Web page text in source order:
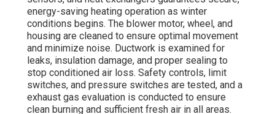
amperage draws to ensure everything operates
according to design parameters.
Regular implementation to this checklist lengthens
system longevity, reduces energy consumption,
enhances occupant comfort, and facilitates code
adherence. ManyCosta Mesabusiness owners report
substantial gains in equipment dependability and
operating costs after implementing these practices.
Contact for specialized recommendations to adapt this